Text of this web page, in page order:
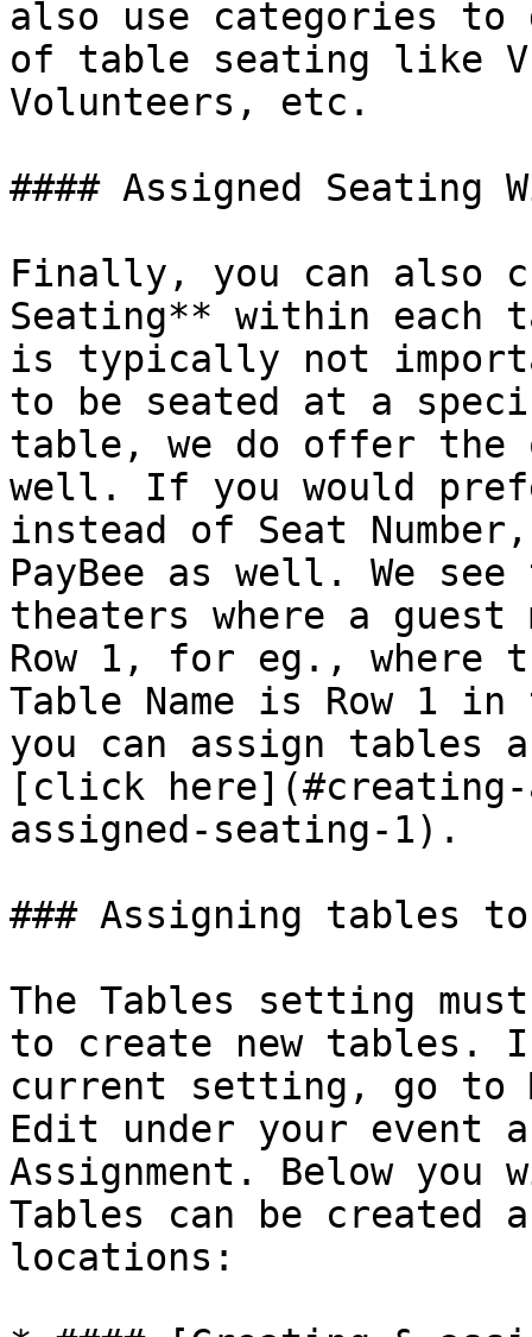
also use categories to
of table seating like
Volunteers, etc.
#### Assigned Seating
Finally, you can also
Seating** within each
is typically not
to be seated at a
table, we do offer the
well. If you would
instead of Seat
PayBee as well. We
theaters where a guest
Row 1, for eg., where
Table Name is Row 1
you can assign tables
[click
assigned-seating-1).
### Assigning tables
The Tables setting
to create new tables.
current setting, go to
Edit under your event
Assignment. Below
Tables can be created
locations: